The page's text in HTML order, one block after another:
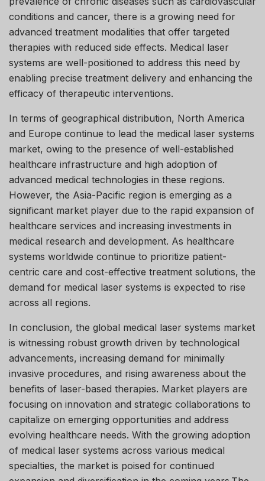
conditions and cancer, there is a growing need for
advanced treatment modalities that offer targeted
therapies with reduced side effects. Medical laser
systems are well-positioned to address this need by
enabling precise treatment delivery and enhancing the
efficacy of therapeutic interventions.
In terms of geographical distribution, North America
and Europe continue to lead the medical laser systems
market, owing to the presence of well-established
healthcare infrastructure and high adoption of
advanced medical technologies in these regions.
However, the Asia-Pacific region is emerging as a
significant market player due to the rapid expansion of
healthcare services and increasing investments in
medical research and development. As healthcare
systems worldwide continue to prioritize patient-
centric care and cost-effective treatment solutions, the
demand for medical laser systems is expected to rise
across all regions.
In conclusion, the global medical laser systems market
is witnessing robust growth driven by technological
advancements, increasing demand for minimally
invasive procedures, and rising awareness about the
benefits of laser-based therapies. Market players are
focusing on innovation and strategic collaborations to
capitalize on emerging opportunities and address
evolving healthcare needs. With the growing adoption
of medical laser systems across various medical
specialties, the market is poised for continued